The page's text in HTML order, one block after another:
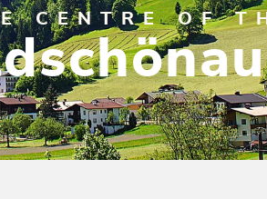
CENTRE OF